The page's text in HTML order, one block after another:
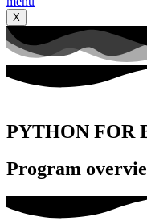
X
PYTHON FOR
Program